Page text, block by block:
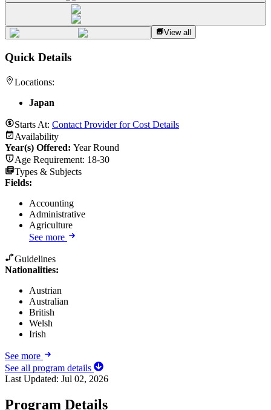
View all
Quick Details
Locations:
Japan
Starts At: Contact Provider for Cost Details
Availability
Year(s) Offered: Year Round
Age Requirement: 18-30
Types & Subjects
Fields:
Accounting
Administrative
Agriculture
See more
Guidelines
Nationalities:
Austrian
Australian
British
Welsh
Irish
See more
See all program details
Last Updated: Jul 02, 2026
Program Details